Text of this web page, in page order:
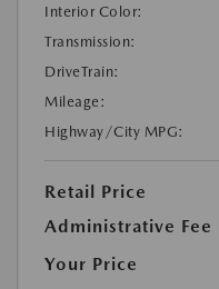
Interior Color:
Transmission:
DriveTrain:
Mileage:
Highway/City MPG:
Retail Price
Administrative Fee
Your Price